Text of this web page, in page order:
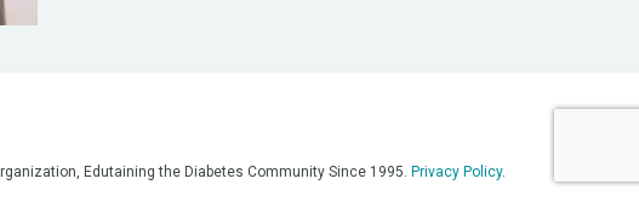
Edutaining the Diabetes Community Since 1995. Privacy Policy.